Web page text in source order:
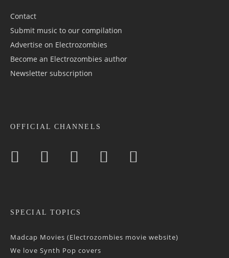
Contact
Submit music to our compilation
Advertise on Electrozombies
Become an Electrozombies author
Newsletter sub­scrip­tion
OFFICIAL CHANNELS
SPECIAL TOPICS
Madcap Movies (Electrozombies movie website)
We love Synth Pop covers